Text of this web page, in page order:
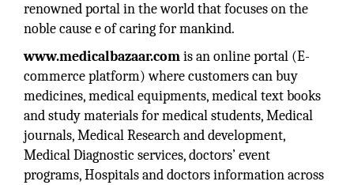
renowned portal in the world that focuses on the
noble cause e of caring for mankind.
www.medicalbazaar.comis an online portal (E-
commerce platform) where customers can buy
medicines, medical equipments, medical text books
and study materials for medical students, Medical
journals, Medical Research and development,
Medical Diagnostic services, doctors’ event
programs, Hospitals and doctors information across